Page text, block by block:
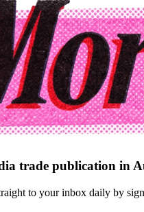
trade publication in
to your inbox daily by